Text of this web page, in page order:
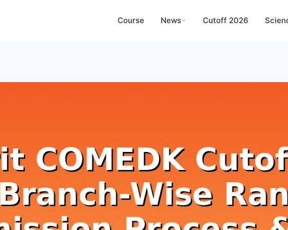
Course News Cutoff 2026